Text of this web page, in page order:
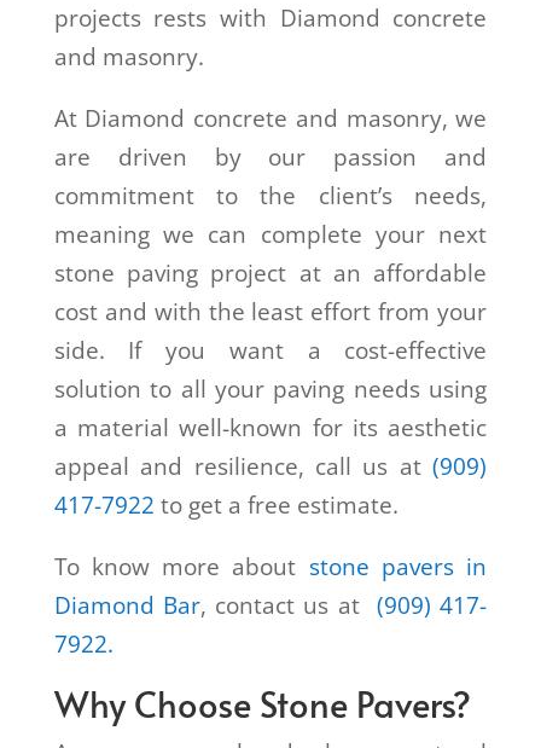
projects rests with Diamond concrete
and masonry.
At Diamond concrete and masonry, we
are driven by our passion and
commitment to the client’s needs,
meaning we can complete your next
stone paving project at an affordable
cost and with the least effort from your
side. If you want a cost-effective
solution to all your paving needs using
a material well-known for its aesthetic
appeal and resilience, call us at(909)
417-7922 to get a free estimate.
To know more about stone pavers in
Diamond Bar, contact us at (909) 417-
7922.
Why Choose Stone Pavers?